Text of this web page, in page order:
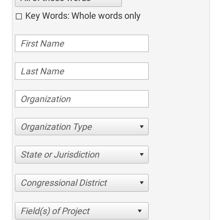
Key Words: Whole words only
Organization Type
State or Jurisdiction
Congressional District